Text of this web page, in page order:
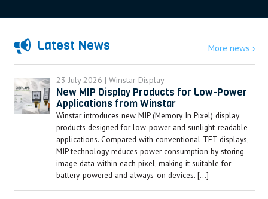
Latest News More news ›
23 July 2026 | Winstar Display
New MIP Display Products for Low-Power
Applications from Winstar
Winstar introduces new MIP (Memory In Pixel) display
products designed for low-power and sunlight-readable
applications. Compared with conventional TFT displays,
MIP technology reduces power consumption by storing
image data within each pixel, making it suitable for
battery-powered and always-on devices. […]